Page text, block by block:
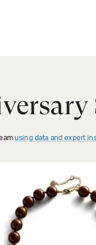
using data and expert